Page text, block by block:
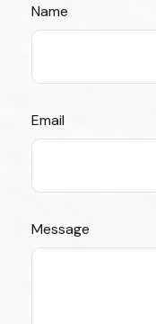
Name
Email
Message